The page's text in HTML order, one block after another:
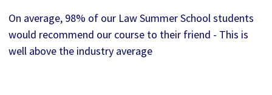
On average, 98% of our Law Summer School students
would recommend our course to their friend - This is
well above the industry average